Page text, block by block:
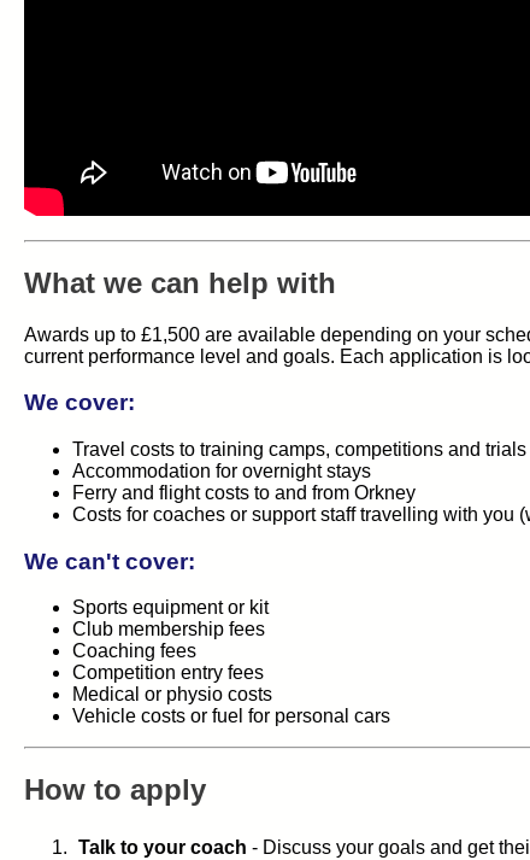
What we can help with
Awards up to £1,500 are available depending on your
current performance level and goals. Each application is
We cover:
Travel costs to training camps, competitions and trials
Accommodation for overnight stays
Ferry and flight costs to and from Orkney
Costs for coaches or support staff travelling with you
We can't cover:
Sports equipment or kit
Club membership fees
Coaching fees
Competition entry fees
Medical or physio costs
Vehicle costs or fuel for personal cars
How to apply
Talk to your coach - Discuss your goals and get